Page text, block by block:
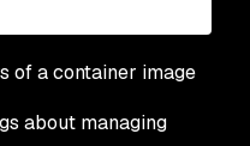
of a container image
about managing